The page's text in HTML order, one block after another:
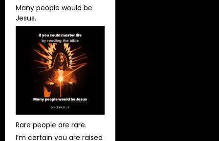
Many people would be
Jesus.
Rare people are rare.
I’m certain you are raised